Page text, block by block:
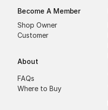
Become A Member
Shop Owner
Customer
About
FAQs
Where to Buy